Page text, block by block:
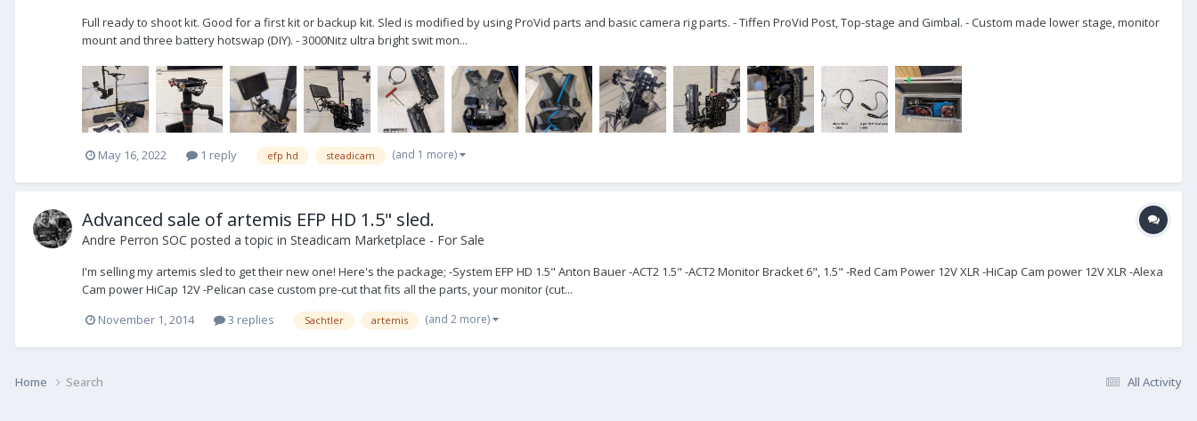
Full ready to shoot kit. Good for a first kit or backup kit. Sled is modified by using ProVid parts and basic camera rig parts. - Tiffen ProVid Post, Top-stage and Gimbal. - Custom made lower stage, monitor
mount and three battery hotswap (DIY). - 3000Nitz ultra bright swit mon...
May 16, 2022 1 reply efp hd steadicam (and 1 more)
Advanced sale of artemis EFP HD 1.5" sled.
Andre Perron SOC posted a topic in Steadicam Marketplace - For Sale
I'm selling my artemis sled to get their new one! Here's the package; -System EFP HD 1.5" Anton Bauer -ACT2 1.5" -ACT2 Monitor Bracket 6", 1.5" -Red Cam Power 12V XLR -HiCap Cam power 12V XLR -Alexa
Cam power HiCap 12V -Pelican case custom pre-cut that fits all the parts, your monitor (cut...
November 1, 2014
3 replies Sachtler artemis (and 2 more)
All Activity
Home Search